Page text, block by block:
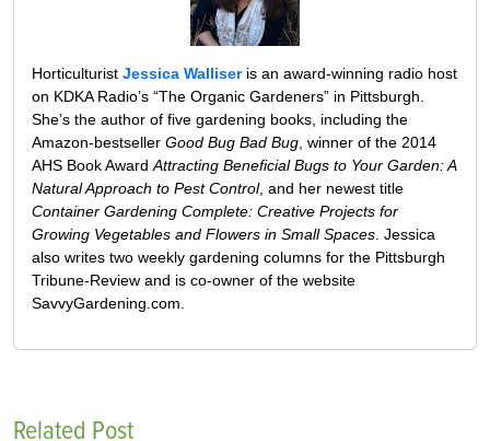
Horticulturist Jessica Walliseris an award-winning radio host
on KDKA Radio’s “The Organic Gardeners” in Pittsburgh.
She’s the author of five gardening books, including the
Amazon-bestseller Good Bug Bad Bug , winner of the 2014
AHS Book Award Attracting Beneficial Bugs to Your Garden: A
Natural Approach to Pest Control, and her newest title
Container Gardening Complete: Creative Projects for
Growing Vegetables and Flowers in Small Spaces . Jessica
also writes two weekly gardening columns for the Pittsburgh
Tribune-Review and is co-owner of the website
SavvyGardening.com.
Related Post